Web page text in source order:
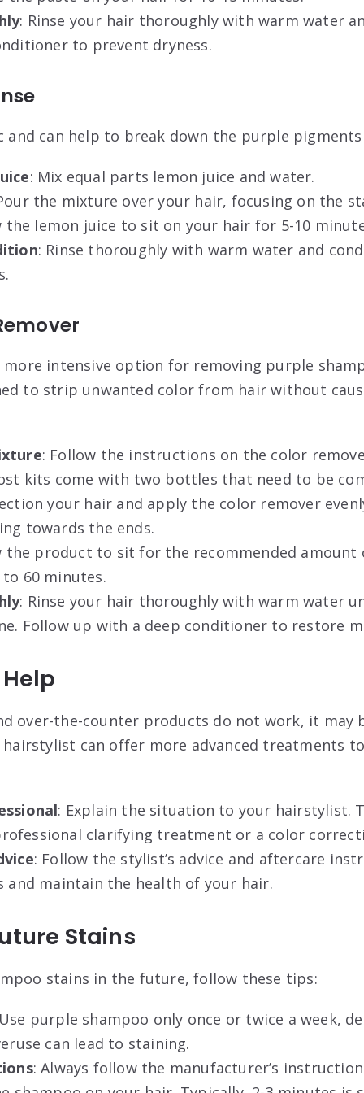
: Rinse your hair thoroughly with warm water
to prevent dryness.
and can help to break down the purple
: Mix equal parts lemon juice and water.
the mixture over your hair, focusing on the
the lemon juice to sit on your hair for 5-10
: Rinse thoroughly with warm water and
.
more intensive option for removing purple
to strip unwanted color from hair without
: Follow the instructions on the color
kits come with two bottles that need to be
your hair and apply the color remover
towards the ends.
the product to sit for the recommended amount
60 minutes.
: Rinse your hair thoroughly with warm water
Follow up with a deep conditioner to restore
over-the-counter products do not work, it may
hairstylist can offer more advanced treatments
: Explain the situation to your hairstylist.
clarifying treatment or a color
: Follow the stylist’s advice and aftercare
and maintain the health of your hair.
Stains
stains in the future, follow these tips:
purple shampoo only once or twice a week,
can lead to staining.
: Always follow the manufacturer’s